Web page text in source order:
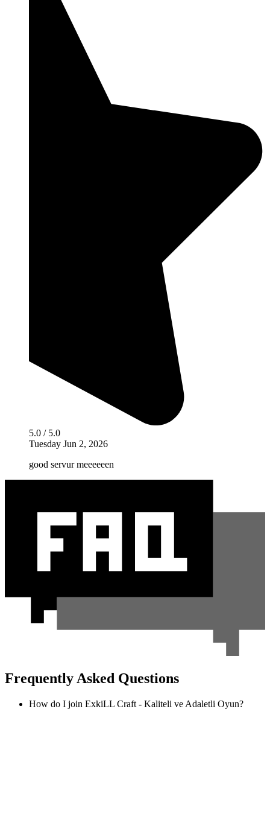
5.0 / 5.0
Tuesday Jun 2, 2026
good servur meeeeeen
Frequently Asked Questions
How do I join ExkiLL Craft - Kaliteli ve Adaletli Oyun?